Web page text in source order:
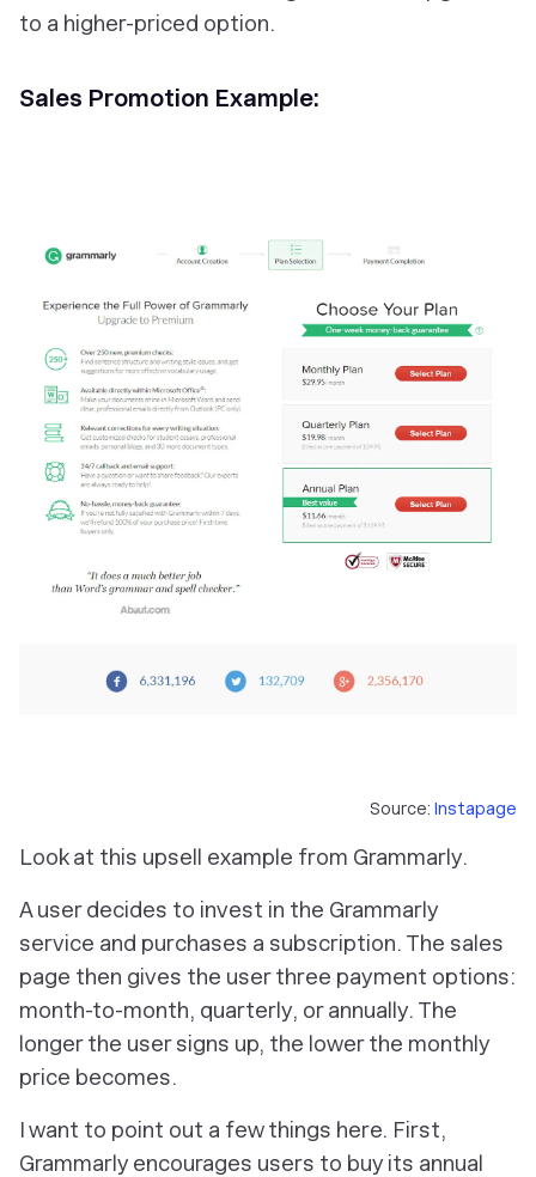
to a higher-priced option.
Sales Promotion Example:
Source: Instapage
Look at this upsell example from Grammarly.
A user decides to invest in the Grammarly
service and purchases a subscription. The sales
page then gives the user three payment options:
month-to-month, quarterly, or annually. The
longer the user signs up, the lower the monthly
price becomes.
I want to point out a few things here. First,
Grammarly encourages users to buy its annual